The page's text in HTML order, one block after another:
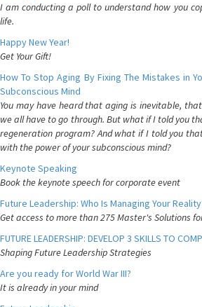
I am conducting a poll to understand how you
life.
Happy New Year!
Get Your Gift!
How To Stop Aging By Fixing The Mistakes in
Subconscious Mind
You may have heard that aging is inevitable,
we all have to go through. But what if I told you
regeneration program? And what if I told you
with the power of your subconscious mind?
Keynote Speaking
Book the keynote speech for corporate event
Future Leadership: Who Is Managing Your
Get access to more than 275 Master's Solutions
FUTURE LEADERSHIP: DEVELOP 3 SKILLS TO
Shaping Future Leadership Strategies
Are you ready for World War III?
It is already in your mind